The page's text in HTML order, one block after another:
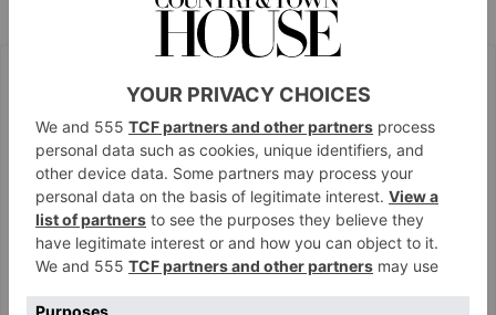
they retain their position in the order of succession.